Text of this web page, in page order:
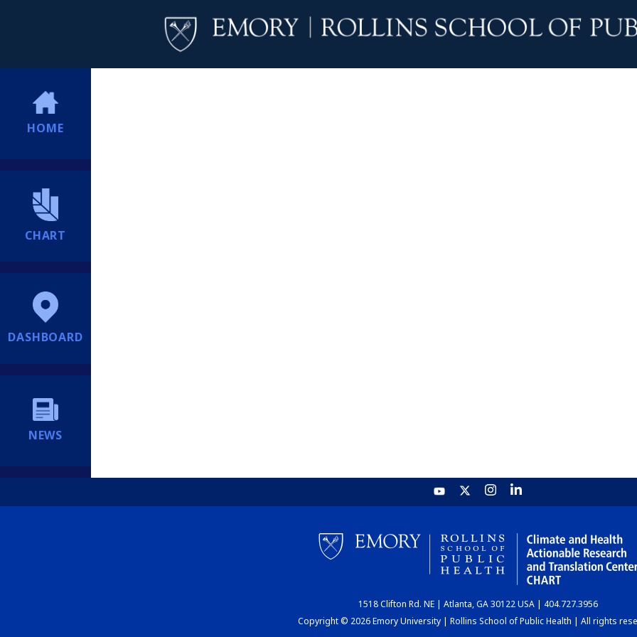
HOME
CHART
DASHBOARD
NEWS
1518 Clifton Rd. NE | Atlanta, GA 30122 USA | 404.727.3956
Copyright © 2026 Emory University | Rollins School of Public Health | All rights